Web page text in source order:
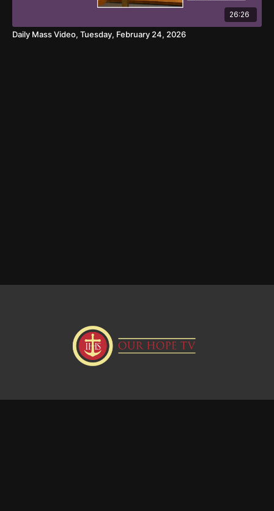
26:26
Daily Mass Video, Tuesday, February 24, 2026
Donate